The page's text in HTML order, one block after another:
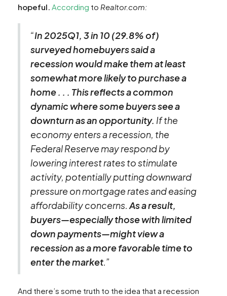
hopeful. According to Realtor.com:
“In 2025Q1, 3 in 10 (29.8% of)
surveyed homebuyers said a
recession would make them at least
somewhat more likely to purchase a
home . . . This reflects a common
dynamic where some buyers see a
downturn as an opportunity. If the
economy enters a recession, the
Federal Reserve may respond by
lowering interest rates to stimulate
activity, potentially putting downward
pressure on mortgage rates and easing
affordability concerns. As a result,
buyers—especially those with limited
down payments—might view a
recession as a more favorable time to
enter the market.”
And there’s some truth to the idea that a recession